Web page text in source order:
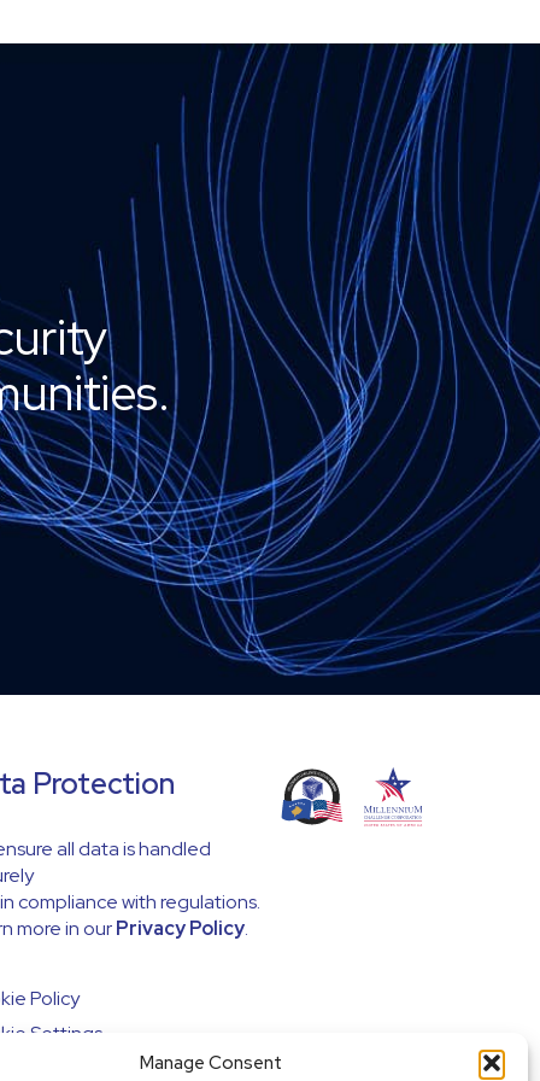
Manage Consent
Protection
all data is handled
compliance with regulations.
more in ourPrivacy Policy.
Policy
Settings